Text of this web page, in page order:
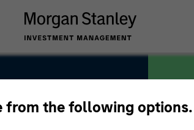
from the following options.